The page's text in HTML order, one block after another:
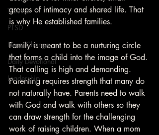
Trauma
PTSD
Heart Change
Daily Devotional
Leadership
groups of intimacy and shared life. That
is why He established families.
Family is meant to be a nurturing circle
that forms a child into the image of God.
That calling is high and demanding.
Parenting requires strength that many do
not naturally have. Parents need to walk
with God and walk with others so they
can draw strength for the challenging
work of raising children. When a mom